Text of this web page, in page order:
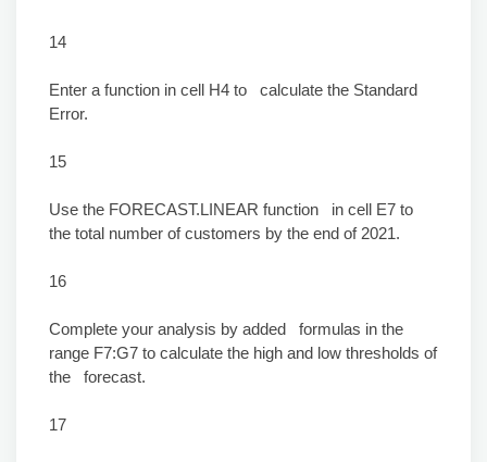
14
Enter a function in cell H4 to calculate the Standard
Error.
15
Use the FORECAST.LINEAR function in cell E7 to
the total number of customers by the end of 2021.
16
Complete your analysis by added formulas in the
range F7:G7 to calculate the high and low thresholds of
the forecast.
17